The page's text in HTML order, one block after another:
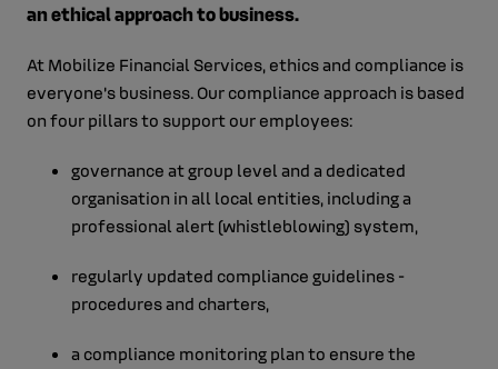
an ethical approach to business.
At Mobilize Financial Services, ethics and compliance is
everyone's business. Our compliance approach is based
on four pillars to support our employees:
governance at group level and a dedicated
organisation in all local entities, including a
professional alert (whistleblowing) system,
regularly updated compliance guidelines -
procedures and charters,
a compliance monitoring plan to ensure the